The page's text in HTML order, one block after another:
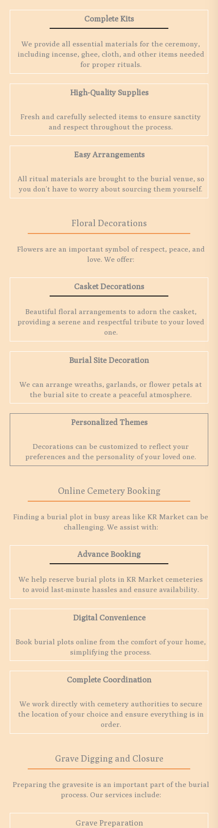
Complete Kits
We provide all essential materials for the ceremony,
including incense, ghee, cloth, and other items needed
for proper rituals.
High-Quality Supplies
Fresh and carefully selected items to ensure sanctity
and respect throughout the process.
Easy Arrangements
All ritual materials are brought to the burial venue, so
you don’t have to worry about sourcing them yourself.
Floral Decorations
Flowers are an important symbol of respect, peace, and
love. We offer:
Casket Decorations
Beautiful floral arrangements to adorn the casket,
providing a serene and respectful tribute to your loved
one.
Burial Site Decoration
We can arrange wreaths, garlands, or flower petals at
the burial site to create a peaceful atmosphere.
Personalized Themes
Decorations can be customized to reflect your
preferences and the personality of your loved one.
Online Cemetery Booking
Finding a burial plot in busy areas like KR Market can be
challenging. We assist with:
Advance Booking
We help reserve burial plots in KR Market cemeteries
to avoid last-minute hassles and ensure availability.
Digital Convenience
Book burial plots online from the comfort of your home,
simplifying the process.
Complete Coordination
We work directly with cemetery authorities to secure
the location of your choice and ensure everything is in
order.
Grave Digging and Closure
Preparing the gravesite is an important part of the burial
process. Our services include:
Grave Preparation